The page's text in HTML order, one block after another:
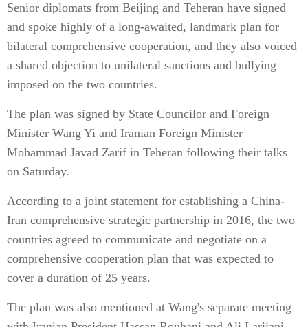
Senior diplomats from Beijing and Teheran have signed
and spoke highly of a long-awaited, landmark plan for
bilateral comprehensive cooperation, and they also voiced
a shared objection to unilateral sanctions and bullying
imposed on the two countries.
The plan was signed by State Councilor and Foreign
Minister Wang Yi and Iranian Foreign Minister
Mohammad Javad Zarif in Teheran following their talks
on Saturday.
According to a joint statement for establishing a China-
Iran comprehensive strategic partnership in 2016, the two
countries agreed to communicate and negotiate on a
comprehensive cooperation plan that was expected to
cover a duration of 25 years.
The plan was also mentioned at Wang's separate meeting